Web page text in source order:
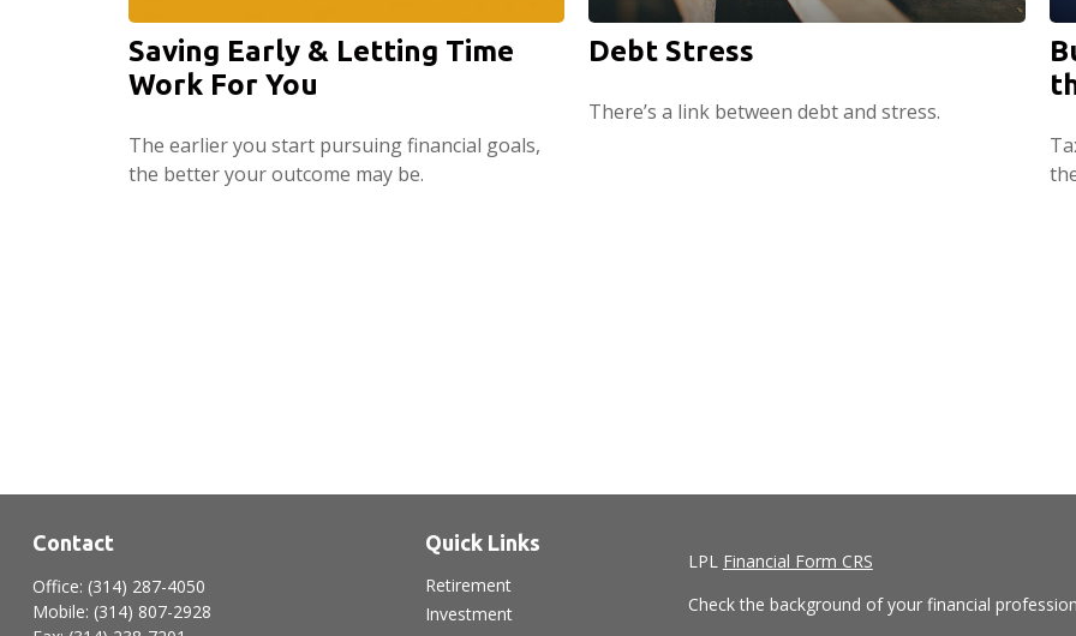
Saving Early & Letting Time
Work For You
The earlier you start pursuing financial goals,
the better your outcome may be.
Debt Stress
There’s a link between debt and stress.
Contact
Office: (314) 287-4050
Mobile: (314) 807-2928
Quick Links
Retirement
Investment
LPL Financial Form CRS
Check the background of your financial